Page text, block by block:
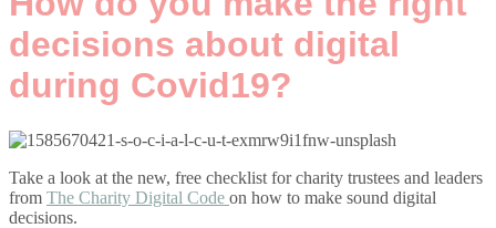
decisions about digital
during Covid19?
Take a look at the new, free checklist for charity trustees and leaders
from The Charity Digital Code on how to make sound digital
decisions.